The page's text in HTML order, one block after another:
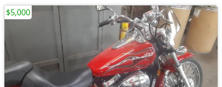
$5,000